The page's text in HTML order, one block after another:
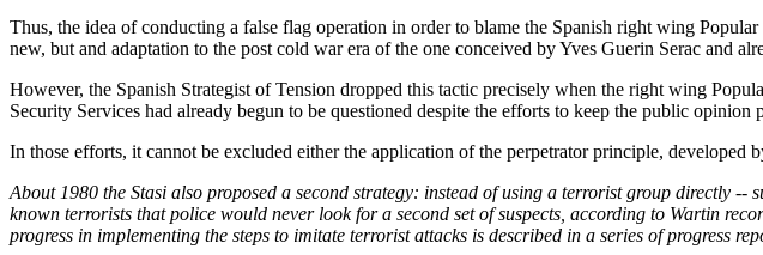
Thus, the idea of conducting a false flag operation in order to blame the Spanish right wing
new, but and adaptation to the post cold war era of the one conceived by Yves Guerin Serac and
However, the Spanish Strategist of Tension dropped this tactic precisely when the right wing
Security Services had already begun to be questioned despite the efforts to keep the public
In those efforts, it cannot be excluded either the application of the perpetrator principle, developed
About 1980 the Stasi also proposed a second strategy: instead of using a terrorist group directly
known terrorists that police would never look for a second set of suspects, according to Wartin
progress in implementing the steps to imitate terrorist attacks is described in a series of progress